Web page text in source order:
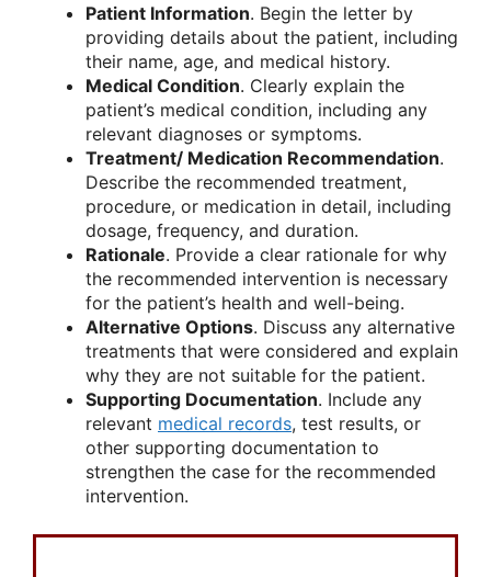
Patient Information. Begin the letter by
providing details about the patient, including
their name, age, and medical history.
Medical Condition. Clearly explain the
patient’s medical condition, including any
relevant diagnoses or symptoms.
Treatment/ Medication Recommendation.
Describe the recommended treatment,
procedure, or medication in detail, including
dosage, frequency, and duration.
Rationale. Provide a clear rationale for why
the recommended intervention is necessary
for the patient’s health and well-being.
Alternative Options. Discuss any alternative
treatments that were considered and explain
why they are not suitable for the patient.
Supporting Documentation. Include any
relevant medical records, test results, or
other supporting documentation to
strengthen the case for the recommended
intervention.